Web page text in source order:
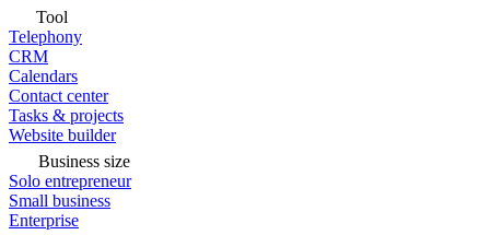
Tool
Telephony
CRM
Calendars
Contact center
Tasks & projects
Website builder
Business size
Solo entrepreneur
Small business
Enterprise